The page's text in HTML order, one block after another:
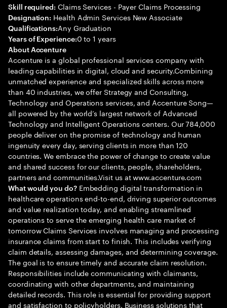
Skill required: Claims Services - Payer Claims Processing
Designation: Health Admin Services New Associate
Qualifications:Any Graduation
Years of Experience:0 to 1 years
About Accenture
Accenture is a global professional services company with
leading capabilities in digital, cloud and security.Combining
unmatched experience and specialized skills across more
than 40 industries, we offer Strategy and Consulting,
Technology and Operations services, and Accenture Song—
all powered by the world’s largest network of Advanced
Technology and Intelligent Operations centers. Our 784,000
people deliver on the promise of technology and human
ingenuity every day, serving clients in more than 120
countries. We embrace the power of change to create value
and shared success for our clients, people, shareholders,
partners and communities.Visit us at www.accenture.com
What would you do?Embedding digital transformation in
healthcare operations end-to-end, driving superior outcomes
and value realization today, and enabling streamlined
operations to serve the emerging health care market of
tomorrow Claims Services involves managing and processing
insurance claims from start to finish. This includes verifying
claim details, assessing damages, and determining coverage.
The goal is to ensure timely and accurate claim resolution.
Responsibilities include communicating with claimants,
coordinating with other departments, and maintaining
detailed records. This role is essential for providing support
and satisfaction to policyholders. Business solutions that